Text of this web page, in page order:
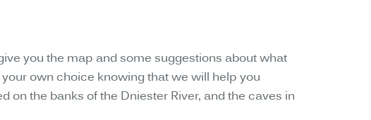
you the map and some suggestions about what
own choice knowing that we will help you
on the banks of the Dniester River, and the caves in